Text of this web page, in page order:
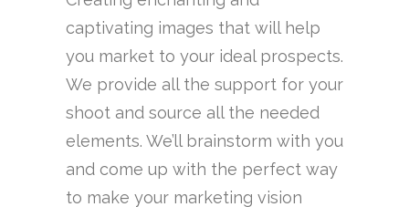
captivating images that will help
you market to your ideal prospects.
We provide all the support for your
shoot and source all the needed
elements. We’ll brainstorm with you
and come up with the perfect way
to make your marketing vision